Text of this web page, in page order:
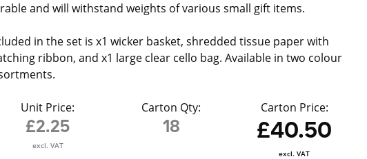
and will withstand weights of various small gift items.
in the set is x1 wicker basket, shredded tissue paper with
ribbon, and x1 large clear cello bag. Available in two colour
Unit Price:
£2.25
excl. VAT
Carton Qty:
18
Carton Price:
£40.50
excl. VAT